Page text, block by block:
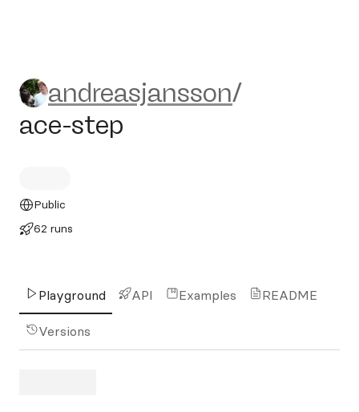
andreasjansson/ace-step
andreasjansson/
ace-step
Public
62 runs
Playground API Examples README
Versions